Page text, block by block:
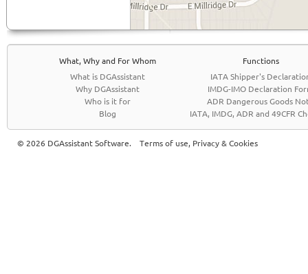
What, Why and For Whom
What is DGAssistant
Why DGAssistant
Who is it for
Blog
Functions
IATA Shipper's
IMDG-IMO Declaration
ADR Dangerous Goods
IATA, IMDG, ADR and 49CFR
© 2026 DGAssistant Software. Terms of use, Privacy & Cookies